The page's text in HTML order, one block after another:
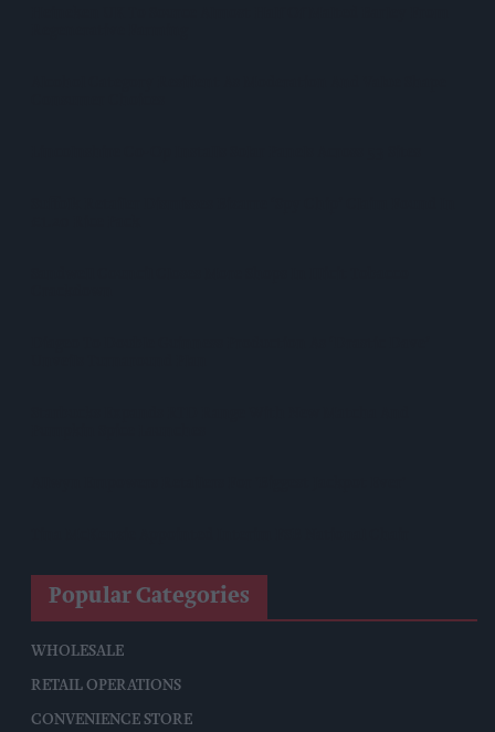
Popular Categories
WHOLESALE
RETAIL OPERATIONS
CONVENIENCE STORE